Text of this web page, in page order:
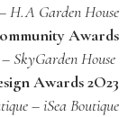
H.A Garden House
Awards
SkyGarden House
Awards 2O23
– iSea Boutique